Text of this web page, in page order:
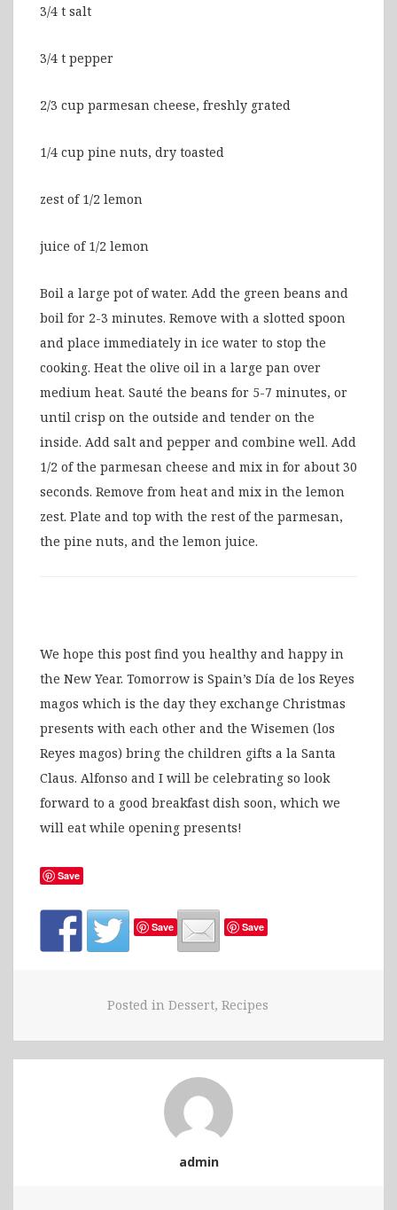
3/4 t salt
3/4 t pepper
2/3 cup parmesan cheese, freshly grated
1/4 cup pine nuts, dry toasted
zest of 1/2 lemon
juice of 1/2 lemon
Boil a large pot of water. Add the green beans and
boil for 2-3 minutes. Remove with a slotted spoon
and place immediately in ice water to stop the
cooking. Heat the olive oil in a large pan over
medium heat. Sauté the beans for 5-7 minutes, or
until crisp on the outside and tender on the
inside. Add salt and pepper and combine well. Add
1/2 of the parmesan cheese and mix in for about 30
seconds. Remove from heat and mix in the lemon
zest. Plate and top with the rest of the parmesan,
the pine nuts, and the lemon juice.
We hope this post find you healthy and happy in
the New Year. Tomorrow is Spain’s Día de los Reyes
magos which is the day they exchange Christmas
presents with each other and the Wisemen (los
Reyes magos) bring the children gifts a la Santa
Claus. Alfonso and I will be celebrating so look
forward to a good breakfast dish soon, which we
will eat while opening presents!
Save
Save Save
Posted in Dessert, Recipes
admin